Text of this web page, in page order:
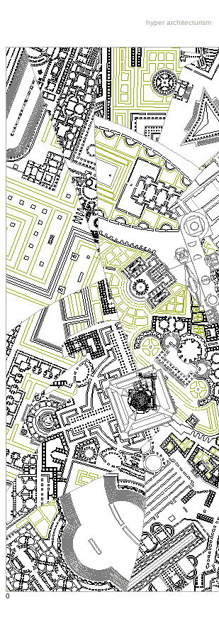
hyper architecturism
0